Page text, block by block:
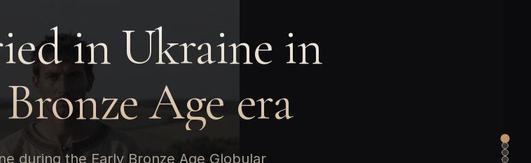
in Ukraine in
Age era
during the Early Bronze Age Globular